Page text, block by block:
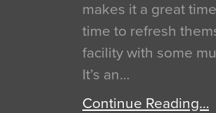
makes it a great
time to refresh
facility with some
It’s an…
Continue Reading…